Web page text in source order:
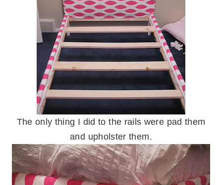
The only thing I did to the rails were pad them
and upholster them.